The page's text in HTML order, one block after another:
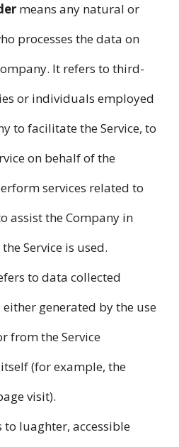
means any natural or
processes the data on
It refers to third-
or individuals employed
to facilitate the Service, to
on behalf of the
services related to
assist the Company in
Service is used.
to data collected
generated by the use
from the Service
(for example, the
visit).
to luaghter, accessible